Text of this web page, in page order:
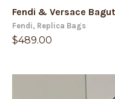
Fendi, Replica Bags
$489.00